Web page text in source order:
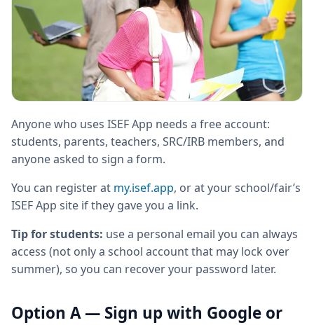
Anyone who uses ISEF App needs a free account:
students, parents, teachers, SRC/IRB members, and
anyone asked to sign a form.
You can register at my.isef.app, or at your school/fair’s
ISEF App site if they gave you a link.
Tip for students: use a personal email you can always
access (not only a school account that may lock over
summer), so you can recover your password later.
Option A — Sign up with Google or